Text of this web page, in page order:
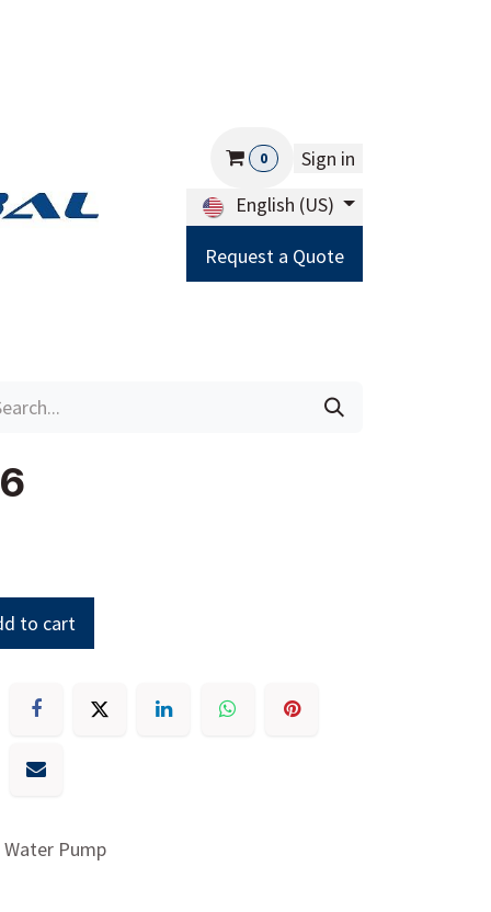
0
Sign in
English (US)
Request a Quote
to cart
Water Pump